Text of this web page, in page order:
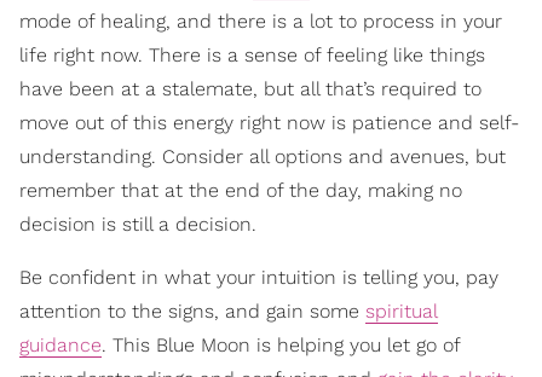
mode of healing, and there is a lot to process in your
life right now. There is a sense of feeling like things
have been at a stalemate, but all that’s required to
move out of this energy right now is patience and self-
understanding. Consider all options and avenues, but
remember that at the end of the day, making no
decision is still a decision.
Be confident in what your intuition is telling you, pay
attention to the signs, and gain some spiritual
guidance. This Blue Moon is helping you let go of